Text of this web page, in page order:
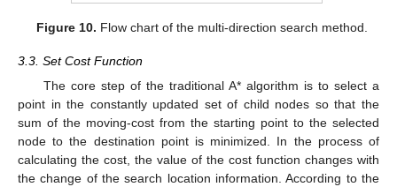
Figure 10. Flow chart of the multi-direction search method.
3.3. Set Cost Function
The core step of the traditional A* algorithm is to select a
point in the constantly updated set of child nodes so that the
sum of the moving-cost from the starting point to the selected
node to the destination point is minimized. In the process of
calculating the cost, the value of the cost function changes with
the change of the search location information. According to the